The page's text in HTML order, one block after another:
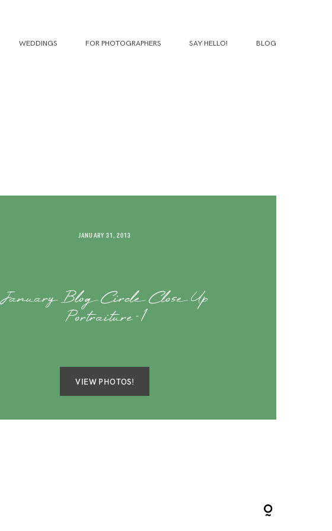
WEDDINGS FOR PHOTOGRAPHERS SAY HELLO! BLOG
JANUARY 31, 2013
January Blog Circle Close Up
Portraiture-1
VIEW PHOTOS!